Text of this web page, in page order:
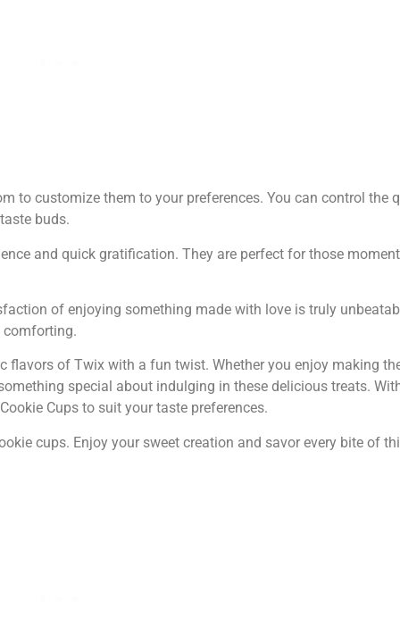
to customize them to your preferences. You can control the
buds.
and quick gratification. They are perfect for those
of enjoying something made with love is truly
comforting.
flavors of Twix with a fun twist. Whether you enjoy making
special about indulging in these delicious treats.
Cups to suit your taste preferences.
cups. Enjoy your sweet creation and savor every bite of